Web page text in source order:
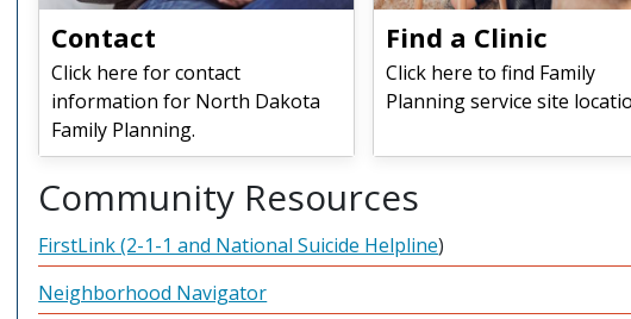
Contact
Click here for contact
information for North Dakota
Family Planning.
​​​​​​​Find a Clinic
Click here to find Family
Planning service site
Community Resources
FirstLink (2-1-1 and National Suicide Helpline)
Neighborhood Navigator